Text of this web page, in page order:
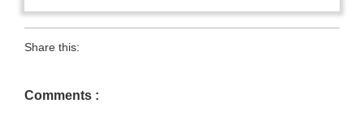
Share this:
Comments :